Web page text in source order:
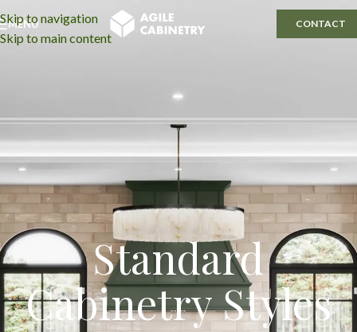
Skip to navigation
Skip to main content
MENU CONTACT
Standard
Cabinetry Styles